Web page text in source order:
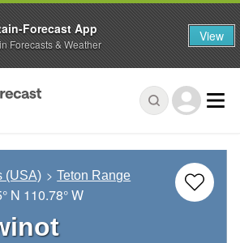
(USA) Teton Range
N 110.78° W
Forecast App
Forecasts & Weather View